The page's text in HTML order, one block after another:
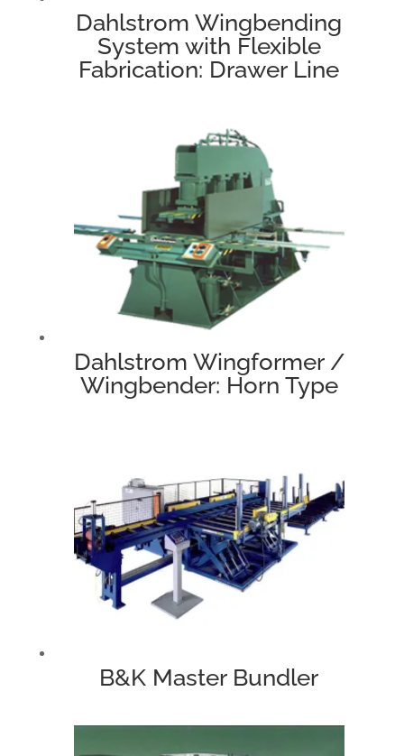
Dahlstrom Wingbending
System with Flexible
Fabrication: Drawer Line
Dahlstrom Wingformer /
Wingbender: Horn Type
B&K Master Bundler